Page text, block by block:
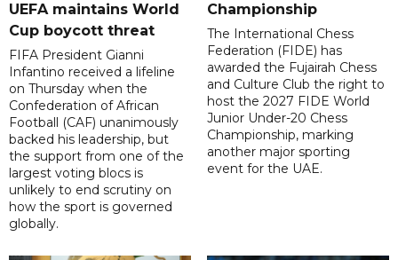
UEFA maintains World
Cup boycott threat
FIFA President Gianni
Infantino received a lifeline
on Thursday when the
Confederation of African
Football (CAF) unanimously
backed his leadership, but
the support from one of the
largest voting blocs is
unlikely to end scrutiny on
how the sport is governed
globally.
Championship
The International Chess
Federation (FIDE) has
awarded the Fujairah Chess
and Culture Club the right to
host the 2027 FIDE World
Junior Under-20 Chess
Championship, marking
another major sporting
event for the UAE.